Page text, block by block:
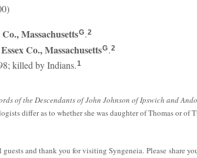
MassachusettsG.2
Essex Co., MassachusettsG.2
killed by Indians.1
of the Descendants of John Johnson of Ipswich and
differ as to whether she was daughter of Thomas or
guests and thank you for visiting Syngeneia. Please share